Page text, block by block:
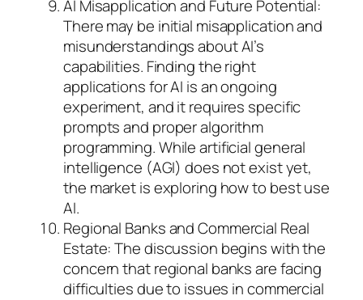
AI Misapplication and Future Potential:
There may be initial misapplication and
misunderstandings about AI’s
capabilities. Finding the right
applications for AI is an ongoing
experiment, and it requires specific
prompts and proper algorithm
programming. While artificial general
intelligence (AGI) does not exist yet,
the market is exploring how to best use
AI.
Regional Banks and Commercial Real
Estate: The discussion begins with the
concern that regional banks are facing
difficulties due to issues in commercial